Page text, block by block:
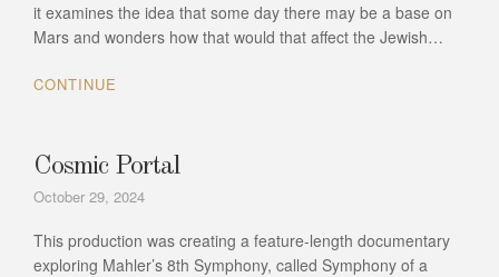
it examines the idea that some day there may be a base on
Mars and wonders how that would that affect the Jewish…
CONTINUE
Cosmic Portal
October 29, 2024
This production was creating a feature-length documentary
exploring Mahler’s 8th Symphony, called Symphony of a